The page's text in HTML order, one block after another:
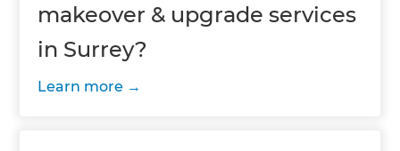
makeover & upgrade services
in Surrey?
Learn more